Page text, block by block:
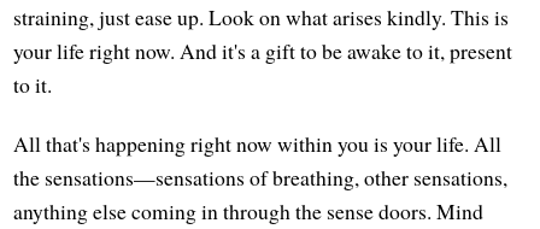
straining, just ease up. Look on what arises kindly. This is
your life right now. And it's a gift to be awake to it, present
to it.
All that's happening right now within you is your life. All
the sensations—sensations of breathing, other sensations,
anything else coming in through the sense doors. Mind